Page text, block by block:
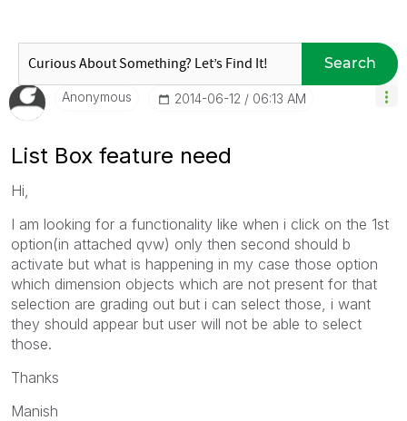
Search
Anonymous ‎2014-06-12 06:13 AM
List Box feature need
Hi,
I am looking for a functionality like when i click on the 1st
option(in attached qvw) only then second should b
activate but what is happening in my case those option
which dimension objects which are not present for that
selection are grading out but i can select those, i want
they should appear but user will not be able to select
those.
Thanks
Manish